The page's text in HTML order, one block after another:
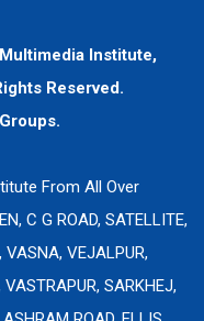
Institute,
Reserved.
From All Over
C G ROAD, SATELLITE,
VEJALPUR,
SARKHEJ,